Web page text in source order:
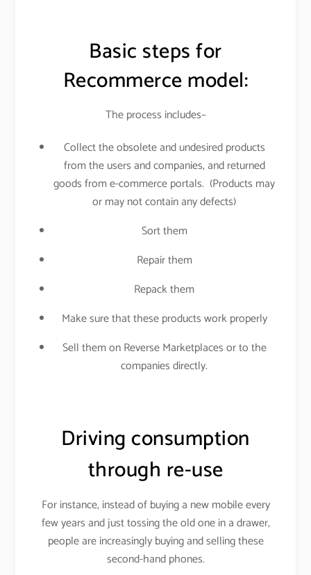
Basic steps for
Recommerce model:
The process includes–
Collect the obsolete and undesired products
from the users and companies, and returned
goods from e-commerce portals. (Products may
or may not contain any defects)
Sort them
Repair them
Repack them
Make sure that these products work properly
Sell them on Reverse Marketplaces or to the
companies directly.
Driving consumption
through re-use
For instance, instead of buying a new mobile every
few years and just tossing the old one in a drawer,
people are increasingly buying and selling these
second-hand phones.